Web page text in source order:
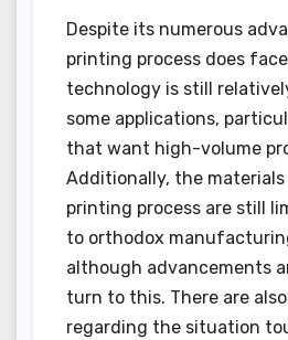
Despite its numerous
printing process does
technology is still
some applications,
that want high-volume
Additionally, the materials
printing process are still
to orthodox
although advancements
turn to this. There are
regarding the situation